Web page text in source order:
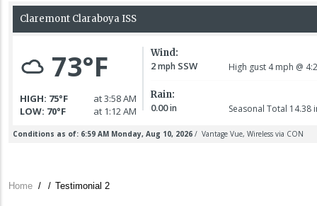
Breadcrumb
Home / / Testimonial 2